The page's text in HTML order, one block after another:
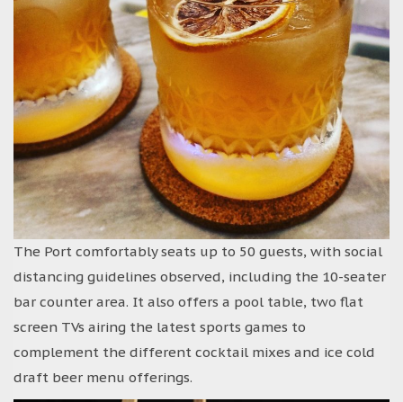
The Port comfortably seats up to 50 guests, with social
distancing guidelines observed, including the 10-seater
bar counter area. It also offers a pool table, two flat
screen TVs airing the latest sports games to
complement the different cocktail mixes and ice cold
draft beer menu offerings.